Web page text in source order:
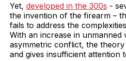
Yet, developed in the 300s -
the invention of the firearm –
fails to address the
With an increase in unmanned
asymmetric conflict, the
and gives insufficient attention